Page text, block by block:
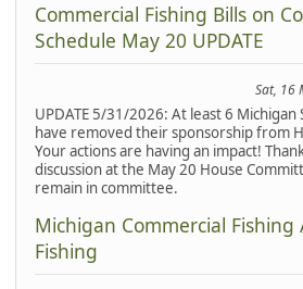
Commercial Fishing Bills on
Schedule May 20 UPDATE
Sat, 16
UPDATE 5/31/2026: At least 6
have removed their sponsorship from
Your actions are having an impact!
discussion at the May 20 House
remain in committee.
Michigan Commercial Fishing
Fishing